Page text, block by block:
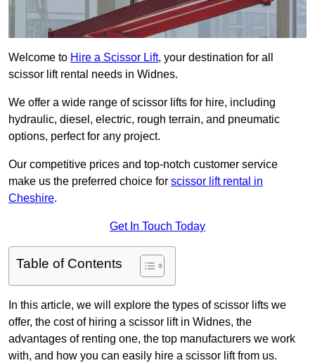
Welcome to Hire a Scissor Lift, your destination for all
scissor lift rental needs in Widnes.
We offer a wide range of scissor lifts for hire, including
hydraulic, diesel, electric, rough terrain, and pneumatic
options, perfect for any project.
Our competitive prices and top-notch customer service
make us the preferred choice for scissor lift rental in
Cheshire.
Get In Touch Today
Table of Contents
In this article, we will explore the types of scissor lifts we
offer, the cost of hiring a scissor lift in Widnes, the
advantages of renting one, the top manufacturers we work
with, and how you can easily hire a scissor lift from us.